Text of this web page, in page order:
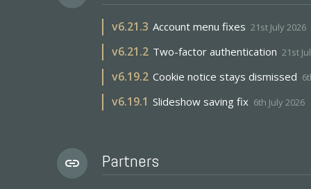
v6.21.3 Account menu fixes 21st July 2026
v6.21.2 Two-factor authentication 21st
v6.19.2 Cookie notice stays dismissed
v6.19.1 Slideshow saving fix 6th July 2026
link Partners